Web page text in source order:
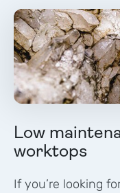
Low
worktops
If you’re looking